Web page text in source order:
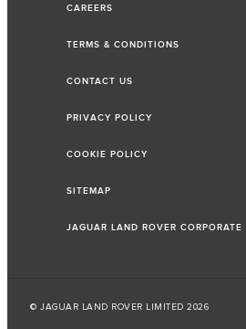
CAREERS
TERMS & CONDITIONS
CONTACT US
PRIVACY POLICY
COOKIE POLICY
SITEMAP
JAGUAR LAND ROVER CORPORATE
© JAGUAR LAND ROVER LIMITED 2026